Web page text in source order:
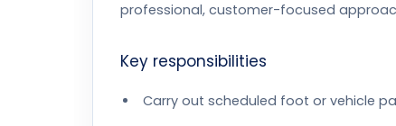
professional, customer-focused
Key responsibilities
Carry out scheduled foot or vehicle